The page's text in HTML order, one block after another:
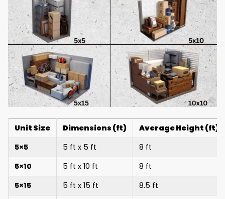
Unit Size Dimensions (ft)
Average Height (ft)
5×5
5 ft x 5 ft
8 ft
5×10
5 ft x 10 ft
8 ft
5×15
5 ft x 15 ft
8.5 ft